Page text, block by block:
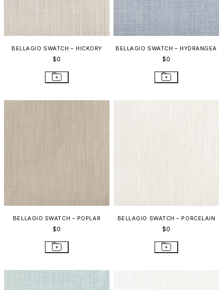
BELLAGIO SWATCH – HICKORY
$0
BELLAGIO SWATCH – HYDRANGEA
$0
BELLAGIO SWATCH – POPLAR
$0
BELLAGIO SWATCH – PORCELAIN
$0